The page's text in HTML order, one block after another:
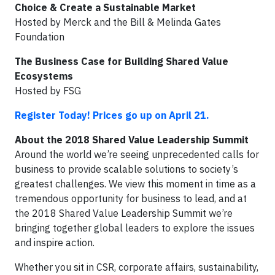
Choice & Create a Sustainable Market
Hosted by Merck and the Bill & Melinda Gates
Foundation
The Business Case for Building Shared Value
Ecosystems
Hosted by FSG
Register Today! Prices go up on April 21.
About the 2018 Shared Value Leadership Summit
Around the world we’re seeing unprecedented calls for
business to provide scalable solutions to society’s
greatest challenges. We view this moment in time as a
tremendous opportunity for business to lead, and at
the 2018 Shared Value Leadership Summit we’re
bringing together global leaders to explore the issues
and inspire action.
Whether you sit in CSR, corporate affairs, sustainability,